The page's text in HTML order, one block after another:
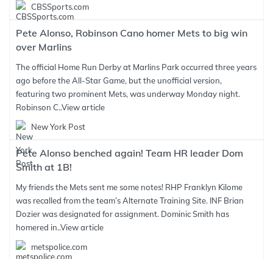
CBSSports.com
Pete Alonso, Robinson Cano homer Mets to big win
over Marlins
The official Home Run Derby at Marlins Park occurred three years
ago before the All-Star Game, but the unofficial version,
featuring two prominent Mets, was underway Monday night.
Robinson C..View article
New York Post
Pete Alonso benched again! Team HR leader Dom
Smith at 1B!
My friends the Mets sent me some notes! RHP Franklyn Kilome
was recalled from the team’s Alternate Training Site. INF Brian
Dozier was designated for assignment. Dominic Smith has
homered in..View article
metspolice.com